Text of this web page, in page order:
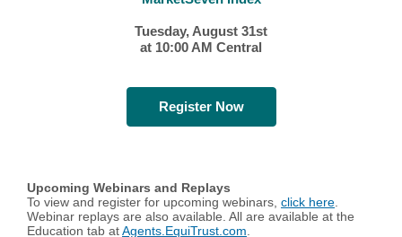
Tuesday, August 31st
at 10:00 AM Central
Register Now
Upcoming Webinars and Replays
To view and register for upcoming webinars, click here
Webinar replays are also available. All are available at the
Education tab atAgents.EquiTrust.com